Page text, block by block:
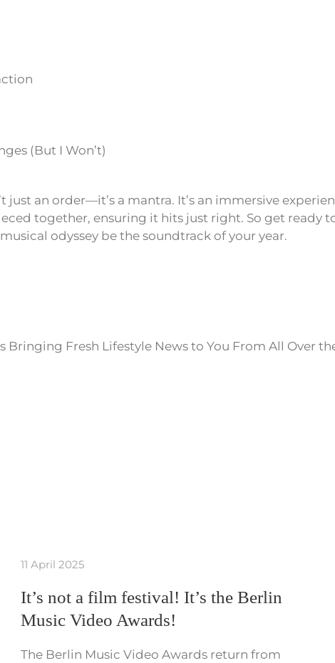
(But I Won’t)
just an order—it’s a mantra. It’s an immersive
together, ensuring it hits just right. So get ready
musical odyssey be the soundtrack of your year.
Bringing Fresh Lifestyle News to You From All Over
11 April 2025
It’s not a film festival! It’s the Berlin
Music Video Awards!
The Berlin Music Video Awards return from